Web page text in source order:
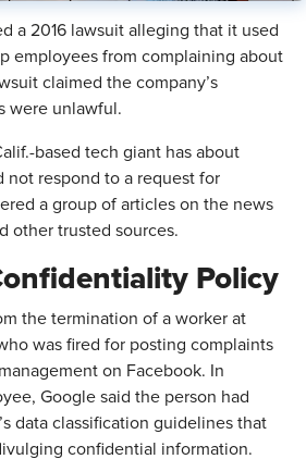
a 2016 lawsuit alleging that it used
employees from complaining about
claimed the company’s
were unlawful.
based tech giant has about
not respond to a request for
a group of articles on the news
other trusted sources.
Policy
the termination of a worker at
was fired for posting complaints
on Facebook. In
Google said the person had
data classification guidelines that
confidential information.